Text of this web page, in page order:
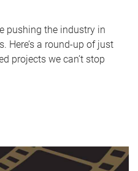
pushing the industry in
Here’s a round-up of just
projects we can’t stop